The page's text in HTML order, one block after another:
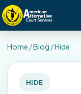
Home /Blog /Hide
HIDE